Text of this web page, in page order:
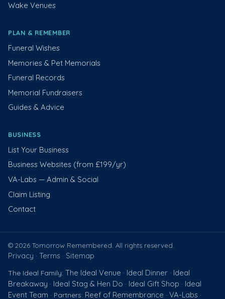
Wake Venues
PLAN & REMEMBER
Funeral Wishes
Memories & Pet Memorials
Funeral Records
Memorial Fundraisers
Guides & Advice
BUSINESS
List Your Business
Business Websites (from £199/yr)
VA-Labs — Admin & Social
Claim Listing
Contact
© 2026 Tomorrow Remembered. All rights reserved.
Privacy · Terms · Sitemap
The Ideal Family: The Ideal Venue · Ideal Dinner · Ideal
Breakaway · Ideal Stag & Hen Do · Ideal Gift Shop · Ideal
Event Team · Partners: Reef of Remembrance · VA-Labs ·